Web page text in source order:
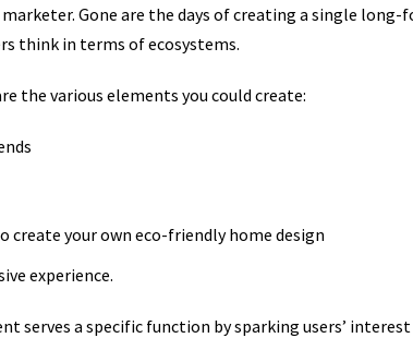
Gone are the days of creating a single long-
think in terms of ecosystems.
the various elements you could create:
create your own eco-friendly home design
experience.
serves a specific function by sparking users’